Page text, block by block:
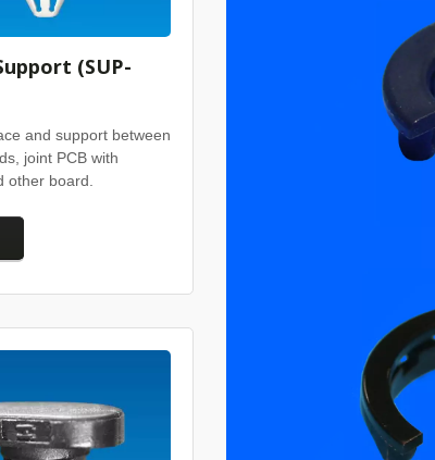
(SUP-
and support between
joint PCB with
other board.